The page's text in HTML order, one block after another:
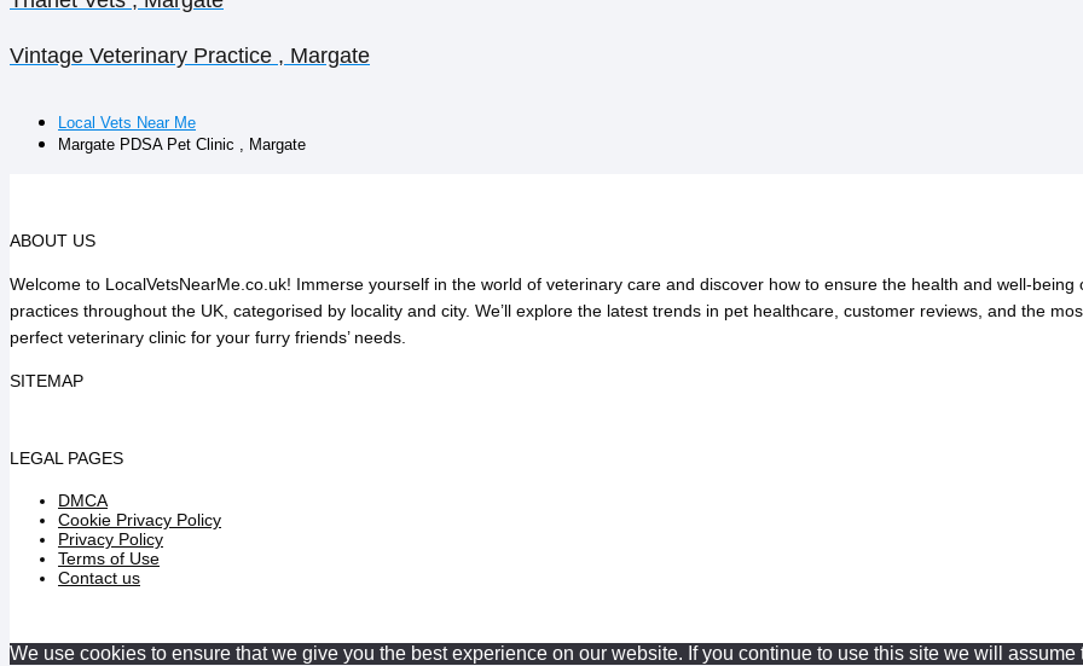
Vintage Veterinary Practice , Margate
Local Vets Near Me
Margate PDSA Pet Clinic , Margate
ABOUT US
Welcome to LocalVetsNearMe.co.uk! Immerse yourself in the world of veterinary care and discover how to ensure the health and well-
practices throughout the UK, categorised by locality and city. We’ll explore the latest trends in pet healthcare, customer reviews, and the
perfect veterinary clinic for your furry friends’ needs.
SITEMAP
LEGAL PAGES
DMCA
Cookie Privacy Policy
Privacy Policy
Terms of Use
Contact us
We use cookies to ensure that we give you the best experience on our website. If you continue to use this site we will assume